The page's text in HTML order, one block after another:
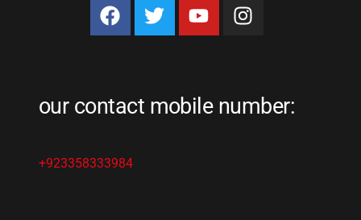
our contact mobile number:
+923358333984